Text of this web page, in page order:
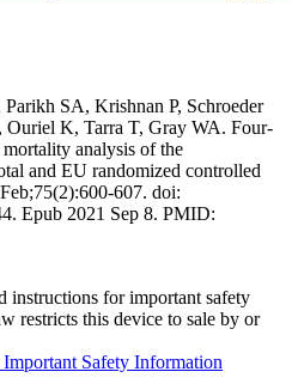
SA, Krishnan P, Schroeder
K, Tarra T, Gray WA. Four-
analysis of the
and EU randomized controlled
607. doi:
Epub 2021 Sep 8. PMID:
instructions for important safety
restricts this device to sale by or
Safety Information